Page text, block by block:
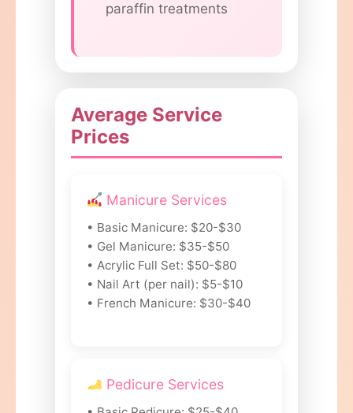
paraffin treatments
Average Service
Prices
Manicure Services
• Basic Manicure: $20-$30
• Gel Manicure: $35-$50
• Acrylic Full Set: $50-$80
• Nail Art (per nail): $5-$10
• French Manicure: $30-$40
Pedicure Services